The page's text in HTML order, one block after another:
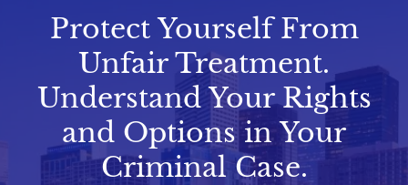
Protect Yourself From
Unfair Treatment.
Understand Your Rights
and Options in Your
Criminal Case.